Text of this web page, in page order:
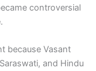
controversial
because Vasant
and Hindu